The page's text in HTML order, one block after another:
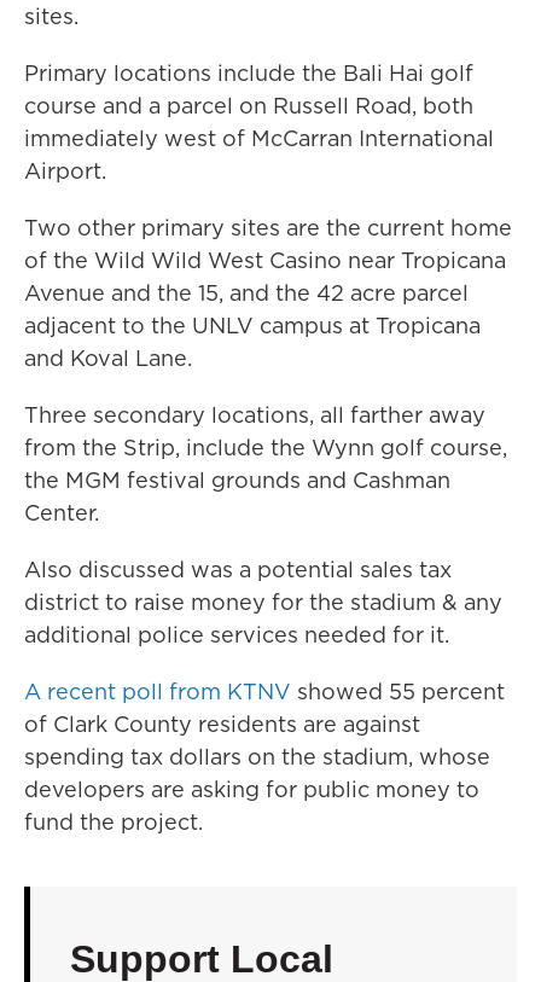
sites.
Primary locations include the Bali Hai golf
course and a parcel on Russell Road, both
immediately west of McCarran International
Airport.
Two other primary sites are the current home
of the Wild Wild West Casino near Tropicana
Avenue and the 15, and the 42 acre parcel
adjacent to the UNLV campus at Tropicana
and Koval Lane.
Three secondary locations, all farther away
from the Strip, include the Wynn golf course,
the MGM festival grounds and Cashman
Center.
Also discussed was a potential sales tax
district to raise money for the stadium & any
additional police services needed for it.
A recent poll from KTNV showed 55 percent
of Clark County residents are against
spending tax dollars on the stadium, whose
developers are asking for public money to
fund the project.
Support Local